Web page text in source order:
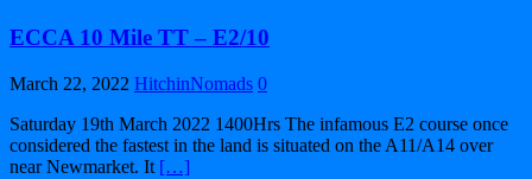
ECCA 10 Mile TT – E2/10
March 22, 2022 HitchinNomads 0
Saturday 19th March 2022 1400Hrs The infamous E2 course once
considered the fastest in the land is situated on the A11/A14 over
near Newmarket. It […]